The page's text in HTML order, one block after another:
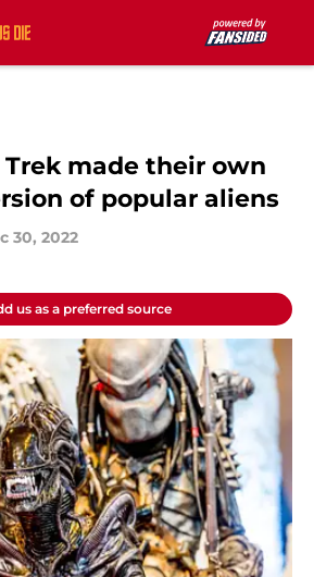
made their own
of popular aliens
30, 2022
us as a preferred source